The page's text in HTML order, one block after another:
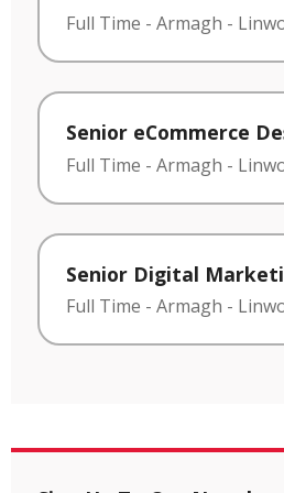
Full Time - Armagh -
Senior eCommerce
Full Time - Armagh -
Senior Digital
Full Time - Armagh -